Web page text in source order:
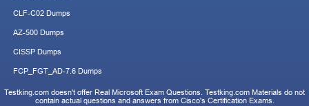
CLF-C02 Dumps
AZ-500 Dumps
CISSP Dumps
FCP_FGT_AD-7.6 Dumps
Testking.com doesn't offer Real Microsoft Exam Questions. Testking.com Materials do not
contain actual questions and answers from Cisco's Certification Exams.